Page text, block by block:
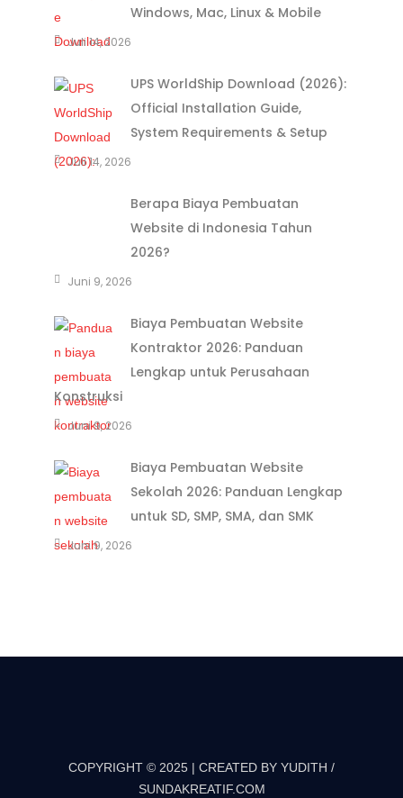
Windows, Mac, Linux & Mobile
Juli 14, 2026
UPS WorldShip Download (2026):
Official Installation Guide,
System Requirements & Setup
Juli 14, 2026
Berapa Biaya Pembuatan
Website di Indonesia Tahun
2026?
Juni 9, 2026
Biaya Pembuatan Website
Kontraktor 2026: Panduan
Lengkap untuk Perusahaan
Konstruksi
Juni 9, 2026
Biaya Pembuatan Website
Sekolah 2026: Panduan Lengkap
untuk SD, SMP, SMA, dan SMK
Juni 9, 2026
COPYRIGHT © 2025 | CREATED BY YUDITH /
SUNDAKREATIF.COM